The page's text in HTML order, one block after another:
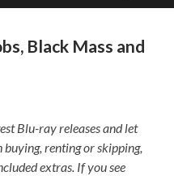
Black Mass and
Blu-ray releases and let
renting or skipping,
extras. If you see